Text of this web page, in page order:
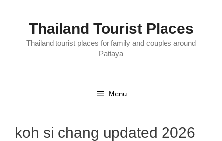
Thailand Tourist Places
Thailand tourist places for family and couples around
Pattaya
Menu
koh si chang updated 2026